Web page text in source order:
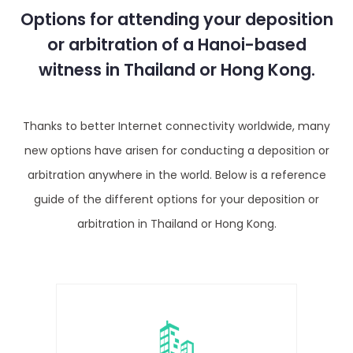
Options for attending your deposition
or arbitration of a Hanoi-based
witness in Thailand or Hong Kong.
Thanks to better Internet connectivity worldwide, many
new options have arisen for conducting a deposition or
arbitration anywhere in the world. Below is a reference
guide of the different options for your deposition or
arbitration in Thailand or Hong Kong.